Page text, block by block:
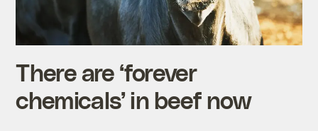
There are ‘forever
chemicals’ in beef now